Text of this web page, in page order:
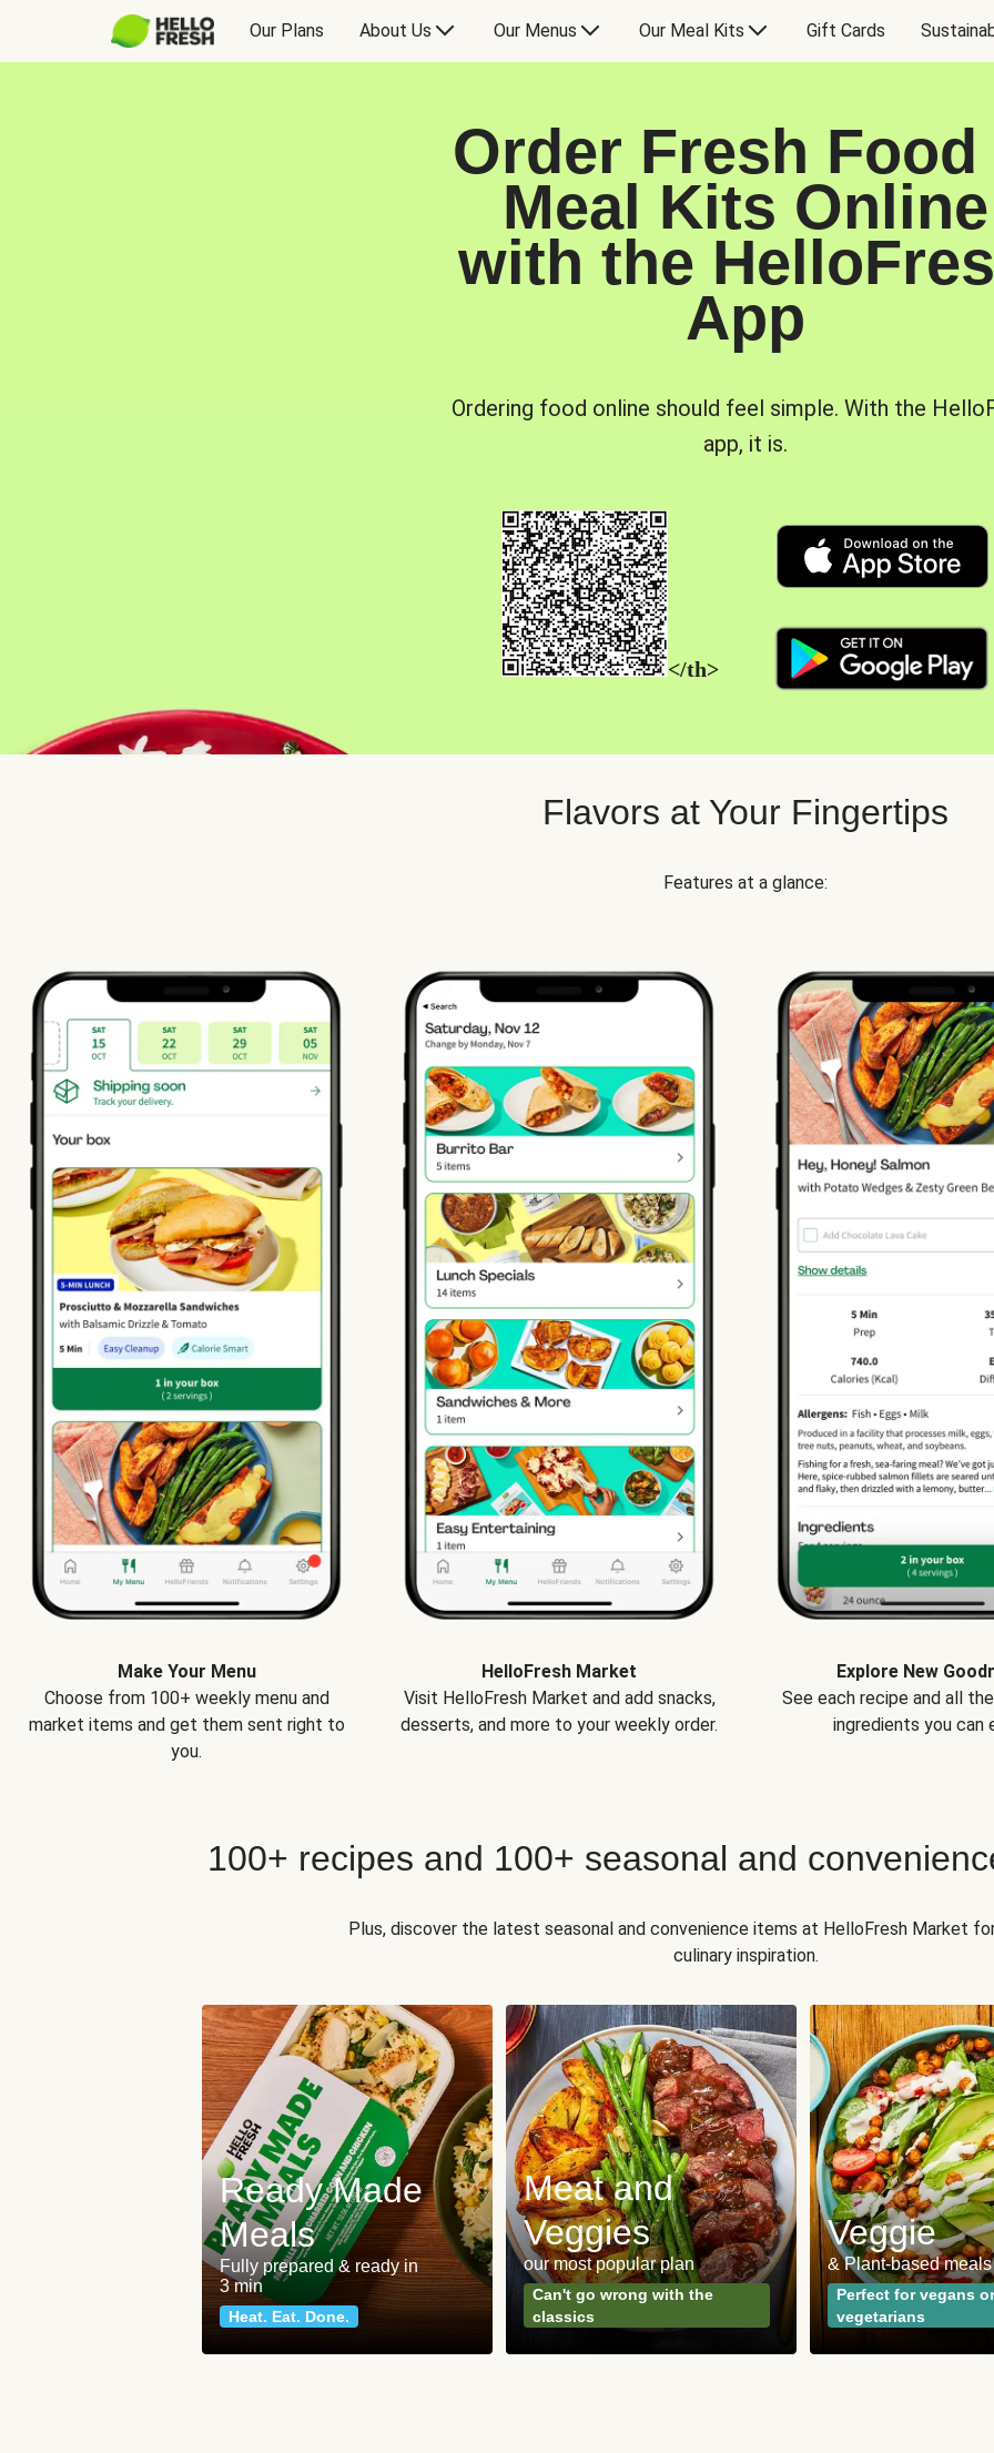
Our Plans About Us Our Menus Our Meal Kits Gift Cards
Order Fresh Food
Meal Kits Online
with the
App
Ordering food online should feel simple. With the
app, it is.
</th>
Flavors at Your Fingertips
Features at a glance:
Make Your Menu
Choose from 100+ weekly menu and
market items and get them sent right to
you.
HelloFresh Market
Visit HelloFresh Market and add snacks,
desserts, and more to your weekly order.
Explore New
See each recipe and all
ingredients you can
100+ recipes and 100+ seasonal and
Plus, discover the latest seasonal and convenience items at HelloFresh Market
culinary inspiration.
Ready Made
Meals
Fully prepared & ready in
3 min
Heat. Eat. Done.
Meat and
Veggies
our most popular plan
Can't go wrong with the
classics
Veggie
& Plant-based meals
Perfect for vegans or
vegetarians